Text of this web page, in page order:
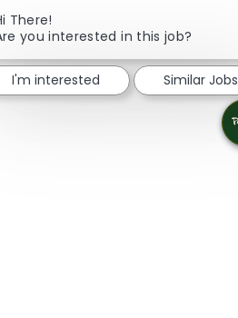
There!
you interested in this job?
I'm interested Similar Jobs